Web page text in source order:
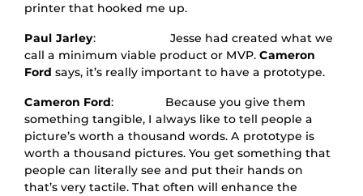
printer that hooked me up.
Paul Jarley: Jesse had created what we
call a minimum viable product or MVP. Cameron
Ford says, it’s really important to have a prototype.
Cameron Ford: Because you give them
something tangible, I always like to tell people a
picture’s worth a thousand words. A prototype is
worth a thousand pictures. You get something that
people can literally see and put their hands on
that’s very tactile. That often will enhance the